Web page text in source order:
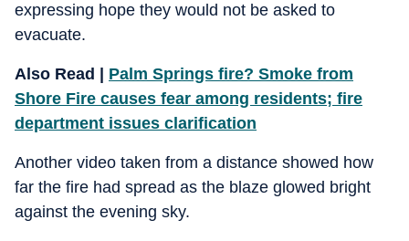
expressing hope they would not be asked to
evacuate.
Also Read | Palm Springs fire? Smoke from
Shore Fire causes fear among residents; fire
department issues clarification
Another video taken from a distance showed how
far the fire had spread as the blaze glowed bright
against the evening sky.